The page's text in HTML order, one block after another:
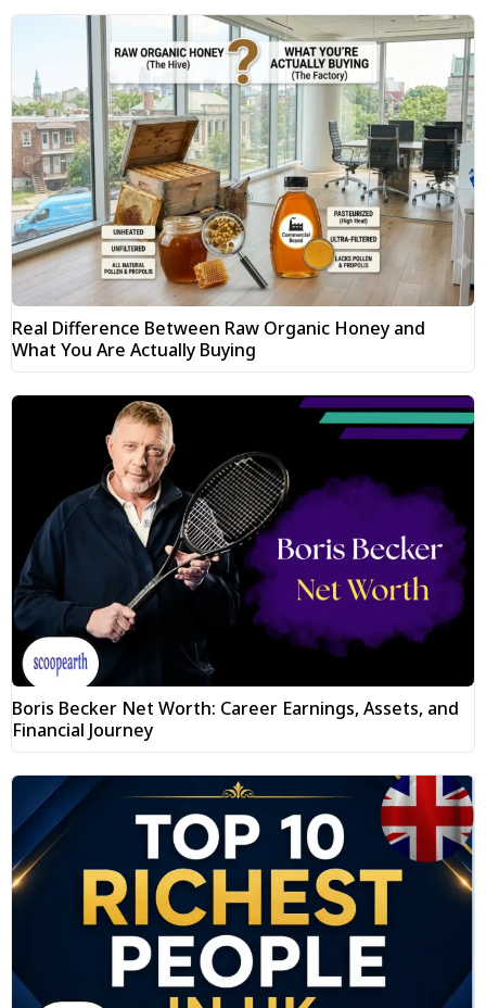
Real Difference Between Raw Organic Honey and
What You Are Actually Buying
Boris Becker Net Worth: Career Earnings, Assets, and
Financial Journey